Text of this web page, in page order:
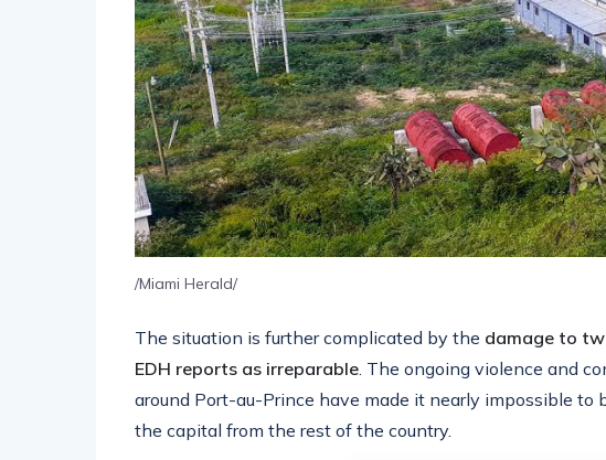
/Miami Herald/
The situation is further complicated by the damage to
EDH reports as irreparable. The ongoing violence and
around Port-au-Prince have made it nearly impossible to
the capital from the rest of the country.